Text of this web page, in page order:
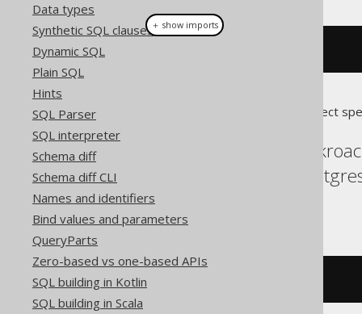
Data types
Synthetic SQL clauses
Dynamic SQL
Plain SQL
Hints
SQL Parser
SQL interpreter
Schema diff
Schema diff CLI
Names and identifiers
Bind values and parameters
QueryParts
Zero-based vs one-based APIs
SQL building in Kotlin
SQL building in Scala
Translates to the following dialect
Aurora Postgres,
MemSQL, MySQL,
YugabyteDB
＋ show imports